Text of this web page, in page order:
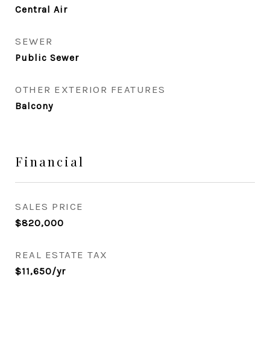
Central Air
SEWER
Public Sewer
OTHER EXTERIOR FEATURES
Balcony
Financial
SALES PRICE
$820,000
REAL ESTATE TAX
$11,650/yr